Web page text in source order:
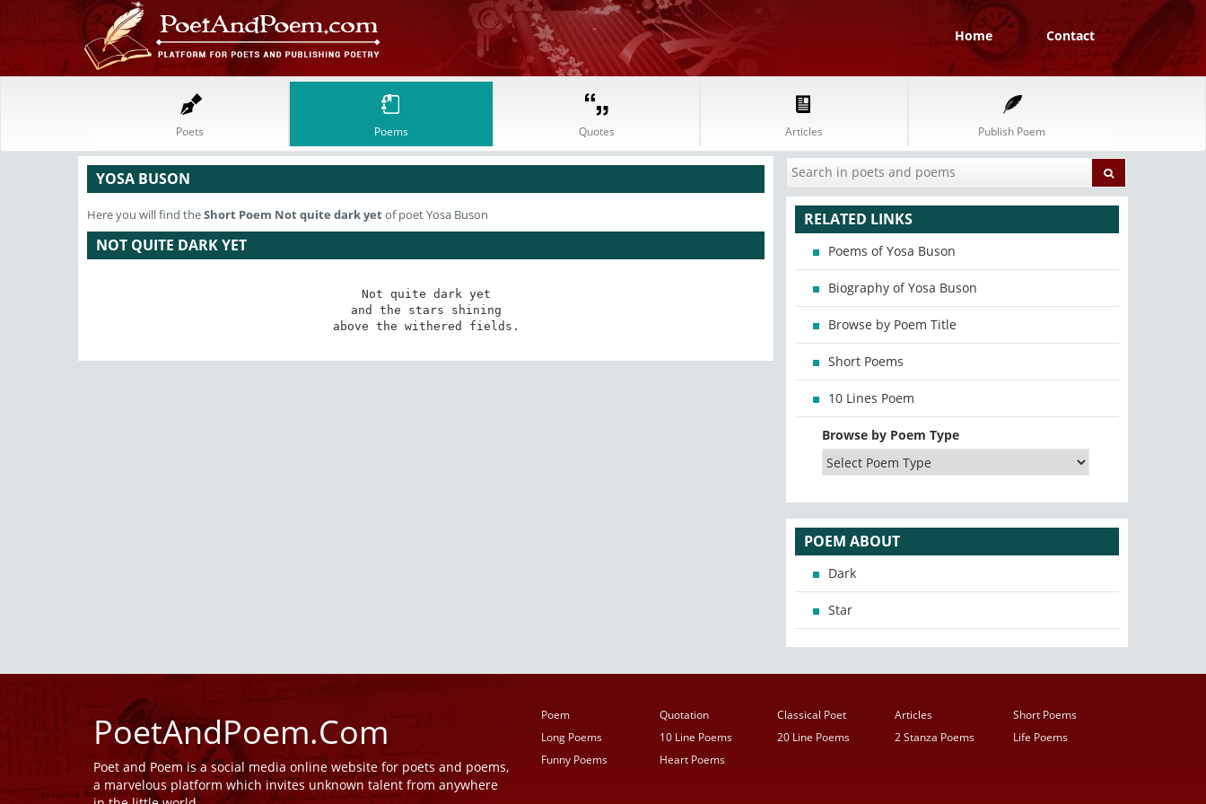
Home Contact
Poets Poems Quotes Articles Publish Poem
YOSA BUSON
Here you will find theShort Poem Not quite dark yetof poet Yosa Buson
NOT QUITE DARK YET
Not quite dark yet
and the stars shining
above the withered fields.
RELATED LINKS
Poems of Yosa Buson
Biography of Yosa Buson
Browse by Poem Title
Short Poems
10 Lines Poem
Browse by Poem Type
POEM ABOUT
Dark
Star
PoetAndPoem.Com
Poet and Poem is a social media online website for poets and poems,
a marvelous platform which invites unknown talent from anywhere
Poem Quotation Classical Poet Articles
Short Poems
Long Poems
10 Line Poems 20 Line Poems 2 Stanza Poems
Life Poems
Funny Poems
Heart Poems